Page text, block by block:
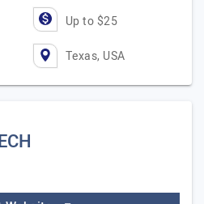
Up to $25
Texas, USA